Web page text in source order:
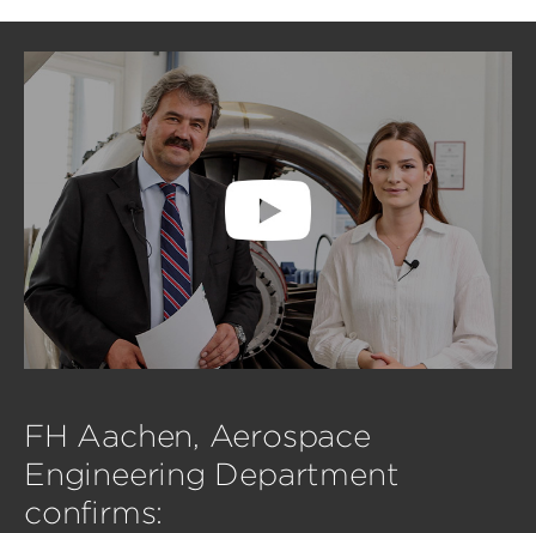
FH Aachen, Aerospace
Engineering Department
confirms: